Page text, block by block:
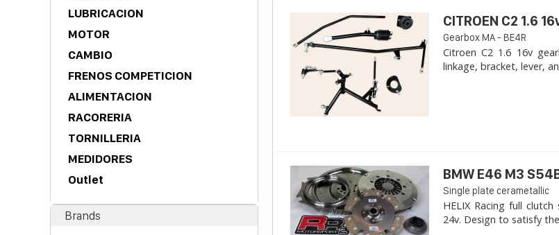
LUBRICACION
MOTOR
CAMBIO
FRENOS COMPETICION
ALIMENTACION
RACORERIA
TORNILLERIA
MEDIDORES
Outlet
Brands
CITROEN C2 1.6
Gearbox MA - BE4R
Citroen C2 1.6 16v
linkage, bracket, lever,
BMW E46 M3
Single plate cerametallic
HELIX Racing full
24v. Design to satisfy